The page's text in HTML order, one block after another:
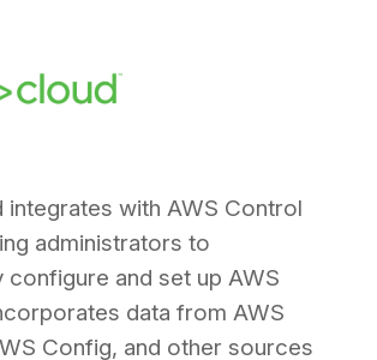
integrates with AWS Control
administrators to
configure and set up AWS
data from AWS
Config, and other sources